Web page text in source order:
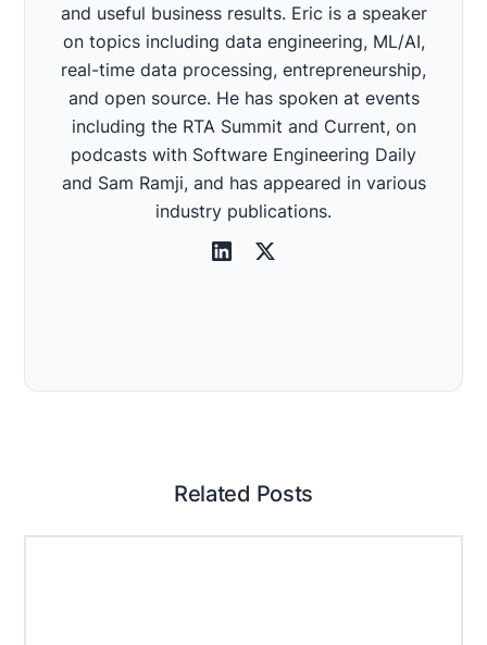
and useful business results. Eric is a speaker
on topics including data engineering, ML/AI,
real-time data processing, entrepreneurship,
and open source. He has spoken at events
including the RTA Summit and Current, on
podcasts with Software Engineering Daily
and Sam Ramji, and has appeared in various
industry publications.
Related Posts